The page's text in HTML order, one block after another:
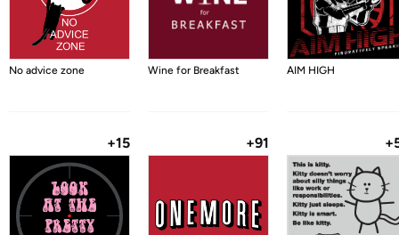
No advice zone Wine for Breakfast AIM HIGH
+15 +91